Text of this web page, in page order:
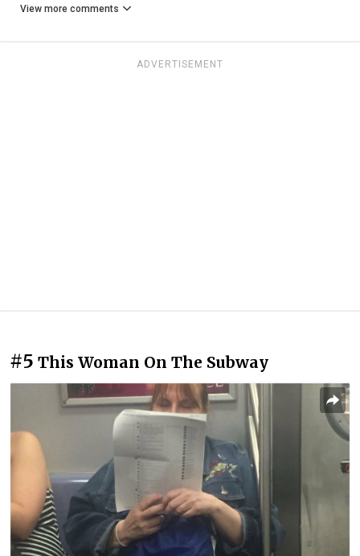
View more comments
ADVERTISEMENT
#5 This Woman On The Subway